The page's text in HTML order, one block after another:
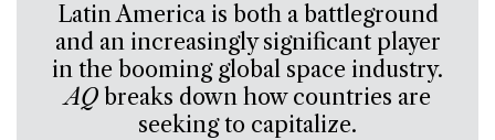
Latin America is both a battleground
and an increasingly significant player
in the booming global space industry.
AQbreaks down how countries are
seeking to capitalize.